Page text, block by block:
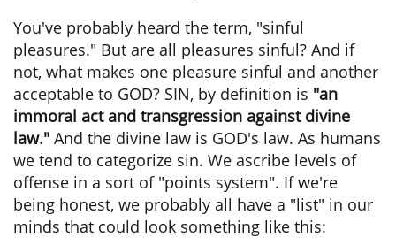
You've probably heard the term, "sinful
pleasures." But are all pleasures sinful? And if
not, what makes one pleasure sinful and another
acceptable to GOD? SIN, by definition is "an
immoral act and transgression against divine
law." And the divine law is GOD's law. As humans
we tend to categorize sin. We ascribe levels of
offense in a sort of "points system". If we're
being honest, we probably all have a "list" in our
minds that could look something like this: